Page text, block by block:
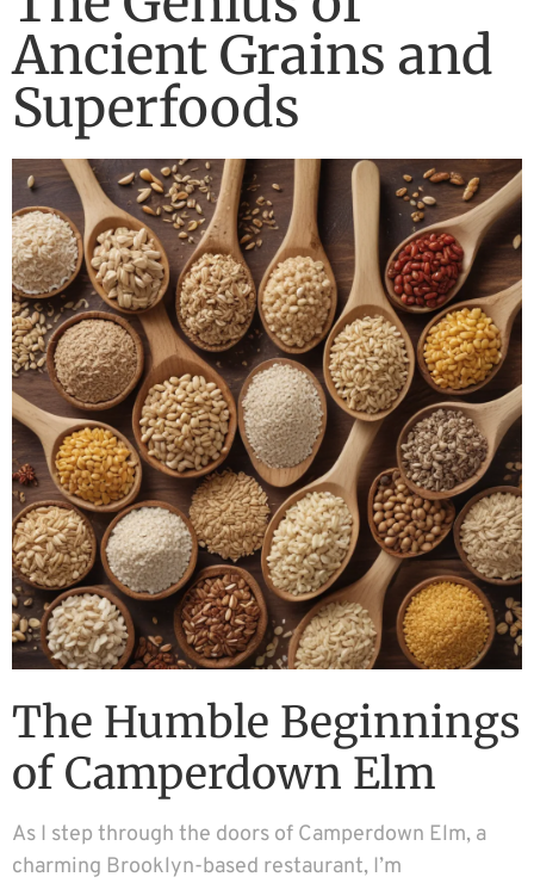
Ancient Grains and
Superfoods
The Humble Beginnings
of Camperdown Elm
As I step through the doors of Camperdown Elm, a
charming Brooklyn-based restaurant, I’m